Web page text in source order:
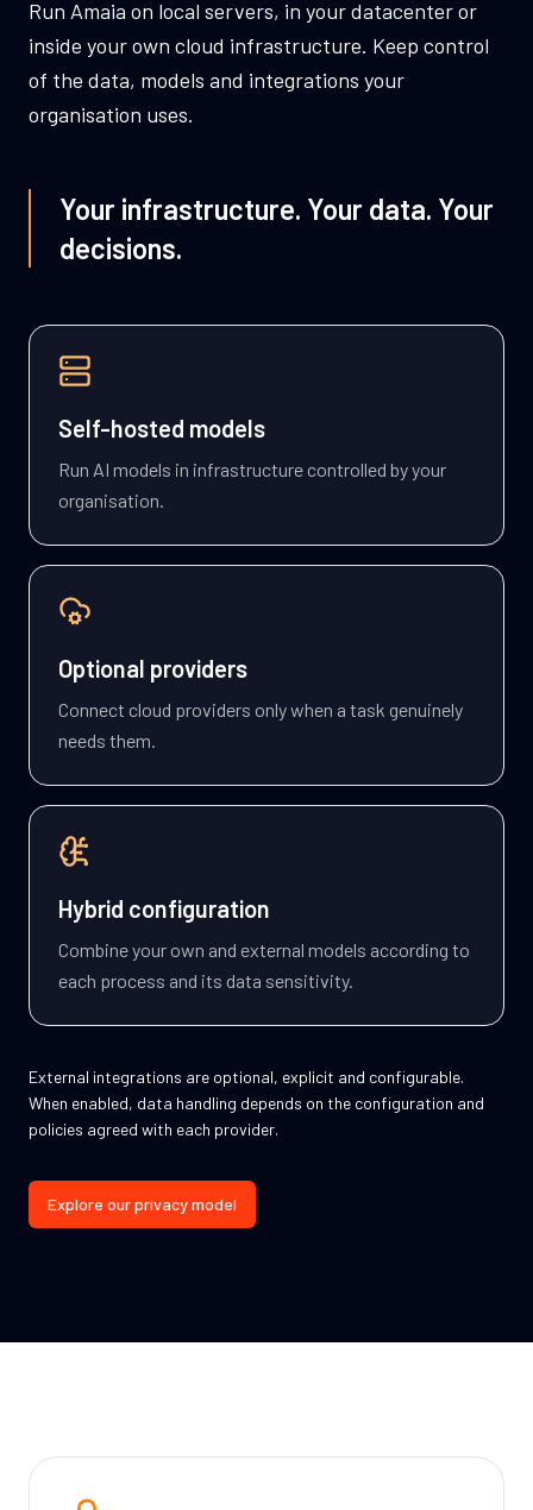
Run Amaia on local servers, in your datacenter or
inside your own cloud infrastructure. Keep control
of the data, models and integrations your
organisation uses.
Your infrastructure. Your data. Your
decisions.
Self-hosted models
Run AI models in infrastructure controlled by your
organisation.
Optional providers
Connect cloud providers only when a task genuinely
needs them.
Hybrid configuration
Combine your own and external models according to
each process and its data sensitivity.
External integrations are optional, explicit and configurable.
When enabled, data handling depends on the configuration and
policies agreed with each provider.
Explore our privacy model